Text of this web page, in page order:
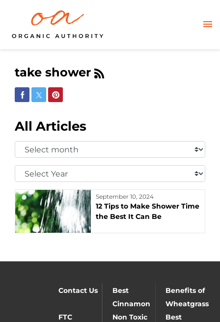
take shower
Share on Facebook
Share on Twitter
Share on Pinterest
All Articles
Select
Month:
Select
Year:
September 10, 2024
12 Tips to Make Shower Time
the Best It Can Be
Contact Us
Best
Cinnamon
Benefits of
Wheatgrass
FTC
Non Toxic
Best